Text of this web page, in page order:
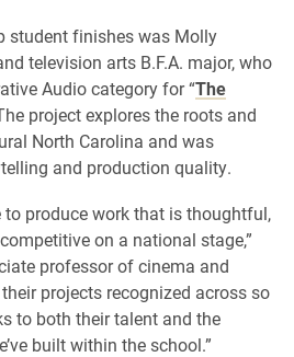
student finishes was Molly
television arts B.F.A. major, who
Audio category for “The
project explores the roots and
North Carolina and was
and production quality.
to produce work that is thoughtful,
on a national stage,”
professor of cinema and
projects recognized across so
to both their talent and the
built within the school.”